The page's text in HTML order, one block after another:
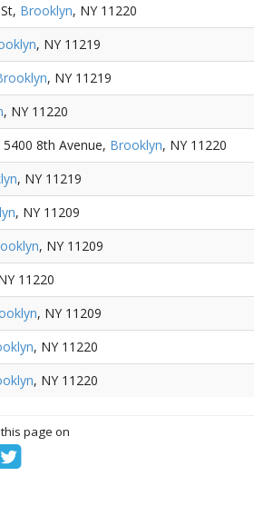
Brooklyn, NY 11220
, NY 11219
, NY 11219
, NY 11220
5400 8th Avenue, Brooklyn, NY 11220
, NY 11219
, NY 11209
, NY 11209
11220
, NY 11209
, NY 11220
, NY 11220
page on